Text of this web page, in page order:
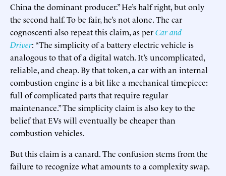
China the dominant producer.” He’s half right, but only
the second half. To be fair, he’s not alone. The car
cognoscenti also repeat this claim, as perCar and
Driver: “The simplicity of a battery electric vehicle is
analogous to that of a digital watch. It’s uncomplicated,
reliable, and cheap. By that token, a car with an internal
combustion engine is a bit like a mechanical timepiece:
full of complicated parts that require regular
maintenance.” The simplicity claim is also key to the
belief that EVs will eventually be cheaper than
combustion vehicles.
But this claim is a canard. The confusion stems from the
failure to recognize what amounts to a complexity swap.